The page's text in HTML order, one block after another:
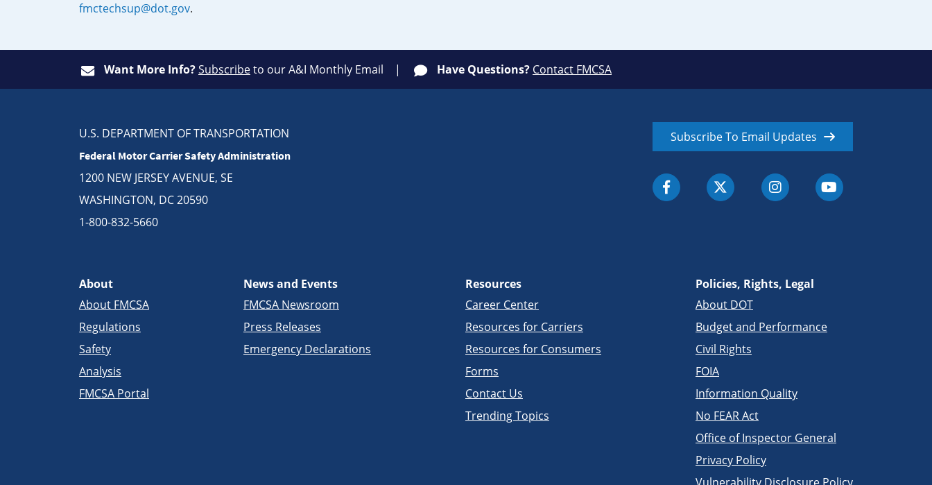
fmctechsup@dot.gov.
Want More Info?Subscribeto our A&I Monthly Email Have Questions? Contact FMCSA
U.S. DEPARTMENT OF TRANSPORTATION
Federal Motor Carrier Safety Administration
1200 NEW JERSEY AVENUE, SE
WASHINGTON, DC 20590
1-800-832-5660
Subscribe To Email Updates
About
About FMCSA
Regulations
Safety
Analysis
FMCSA Portal
News and Events
FMCSA Newsroom
Press Releases
Emergency Declarations
Resources
Career Center
Resources for Carriers
Resources for Consumers
Forms
Contact Us
Trending Topics
Policies, Rights, Legal
About DOT
Budget and Performance
Civil Rights
FOIA
Information Quality
No FEAR Act
Office of Inspector General
Privacy Policy